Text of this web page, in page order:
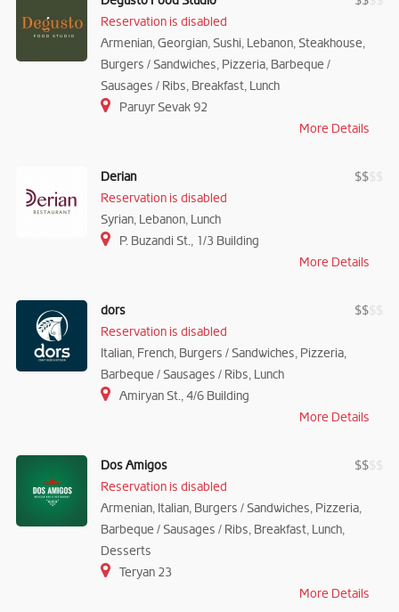
Reservation is disabled
Armenian, Georgian, Sushi, Lebanon, Steakhouse,
Burgers / Sandwiches, Pizzeria, Barbeque /
Sausages / Ribs, Breakfast, Lunch
Paruyr Sevak 92
More Details
Derian $$$
Reservation is disabled
Syrian, Lebanon, Lunch
P. Buzandi St., 1/3 Building
More Details
dors $$$
Reservation is disabled
Italian, French, Burgers / Sandwiches, Pizzeria,
Barbeque / Sausages / Ribs, Lunch
Amiryan St., 4/6 Building
More Details
Dos Amigos $$$
Reservation is disabled
Armenian, Italian, Burgers / Sandwiches, Pizzeria,
Barbeque / Sausages / Ribs, Breakfast, Lunch,
Desserts
Teryan 23
More Details